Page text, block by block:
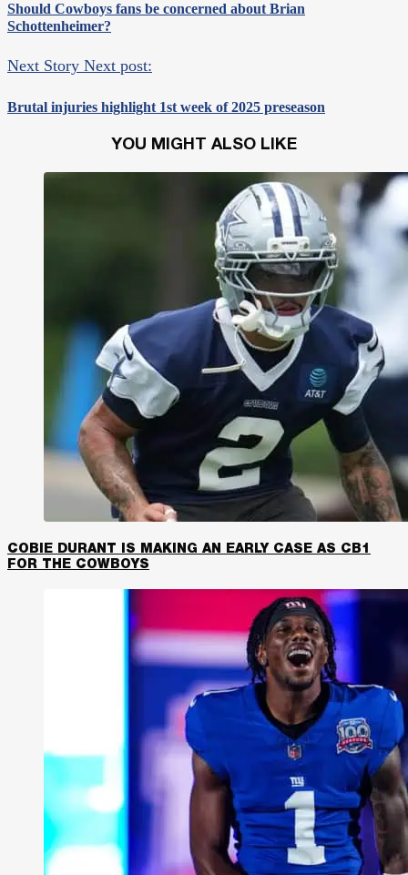
Should Cowboys fans be concerned about Brian
Schottenheimer?
Next Story Next post:
Brutal injuries highlight 1st week of 2025 preseason
YOU MIGHT ALSO LIKE
COBIE DURANT IS MAKING AN EARLY CASE AS CB1
FOR THE COWBOYS